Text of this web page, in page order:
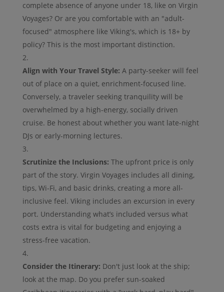
complete absence of anyone under 18, like on Virgin
Voyages? Or are you comfortable with an "adult-
focused" atmosphere like Viking's, which is 18+ by
policy? This is the most important distinction.
Align with Your Travel Style: A party-seeker will feel
out of place on a quiet, enrichment-focused line.
Conversely, a traveler seeking tranquility will be
overwhelmed by a high-energy, socially driven
cruise. Be honest about whether you want late-night
DJs or early-morning lectures.
Scrutinize the Inclusions: The upfront price is only
part of the story. Virgin Voyages includes all dining,
tips, Wi-Fi, and basic drinks, creating a more all-
inclusive feel. Viking includes an excursion in every
port. Understanding what’s included versus what
costs extra is vital for budgeting and enjoying a
stress-free vacation.
Consider the Itinerary: Don't just look at the ship;
look at the map. Do you prefer sun-soaked